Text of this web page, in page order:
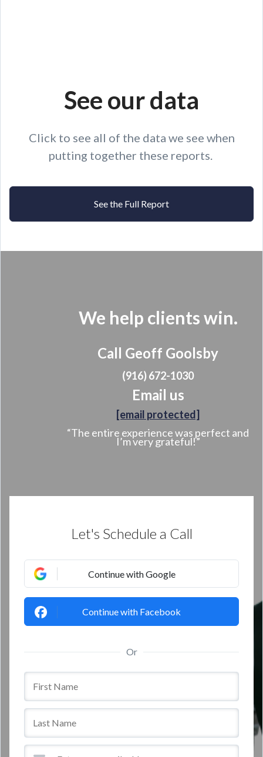
See our data
Click to see all of the data we see when
putting together these reports.
See the Full Report
We help clients win.
Call Geoff Goolsby
(916) 672-1030
Email us
[email protected]
“The entire experience was perfect and
I’m very grateful!”
Let's Schedule a Call
Continue with Google
Continue with Facebook
Or